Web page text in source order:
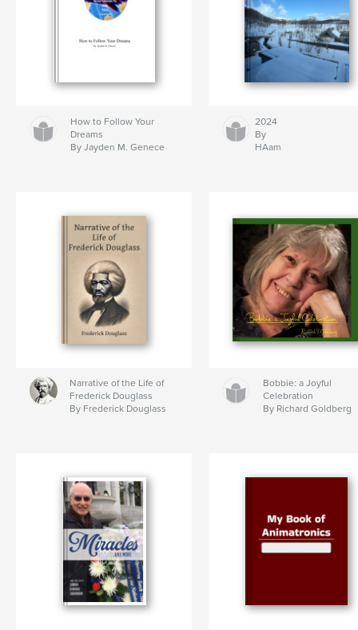
How to Follow Your
Dreams
By Jayden M. Genece
2024
By
HAam
Narrative of the Life of
Frederick Douglass
By Frederick Douglass
Bobbie: a Joyful
Celebration
By Richard Goldberg